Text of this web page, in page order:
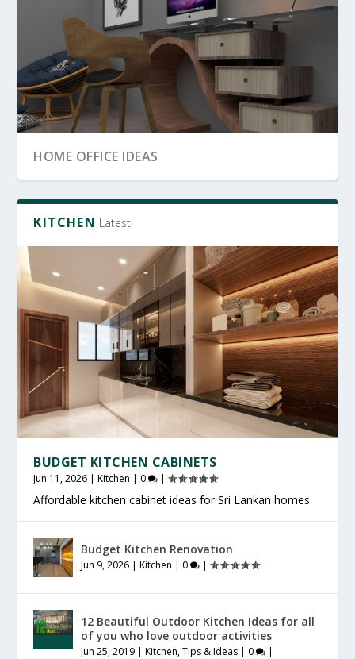
SRI LANKA GARDEN DECOR
OFFICE FURNITURE
HOME OFFICE IDEAS
OFFICE FURNITURE SRI LANKA
PRODUCTIVE HOME WORKSPACE
SRI LANKAN HOME DECOR
KITCHEN Latest
BUDGET KITCHEN CABINETS
Jun 11, 2026 |Kitchen | 0 |
Affordable kitchen cabinet ideas for Sri Lankan homes
Budget Kitchen Renovation
Jun 9, 2026 |Kitchen | 0 |
12 Beautiful Outdoor Kitchen Ideas for all
of you who love outdoor activities
Jun 25, 2019 |Kitchen,Tips & Ideas | 0 |